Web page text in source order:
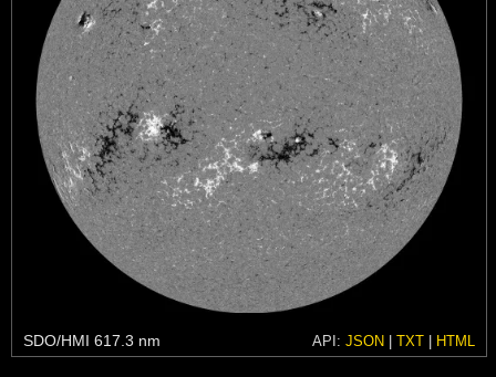
SDO/HMI 617.3 nm API: JSON | TXT | HTML